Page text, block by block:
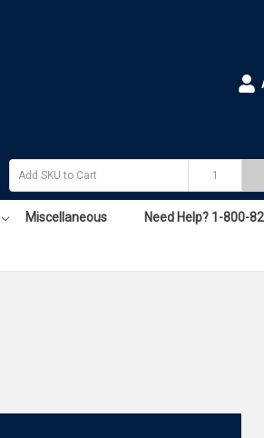
Miscellaneous Need Help? 1-800-